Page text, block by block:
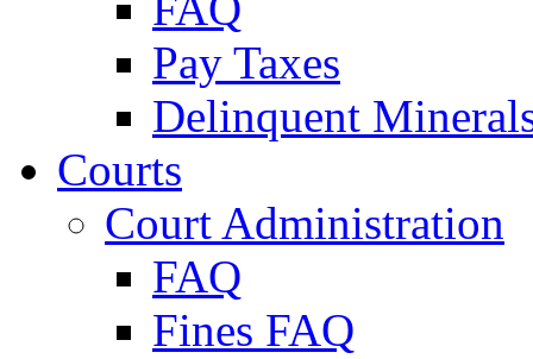
Pay Taxes
Delinquent
Courts
Court Administration
FAQ
Fines FAQ